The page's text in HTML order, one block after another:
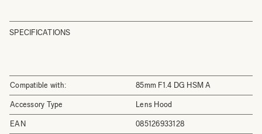
SPECIFICATIONS
Compatible with: 85mm F1.4 DG HSM A
Accessory Type Lens Hood
EAN 085126933128